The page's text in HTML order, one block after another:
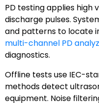
PD testing applies high
discharge pulses.
and patterns to locate
multi-channel PD
diagnostics.
Offline tests use IEC-
methods detect
equipment. Noise